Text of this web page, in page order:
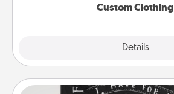
Custom Clothing
Details